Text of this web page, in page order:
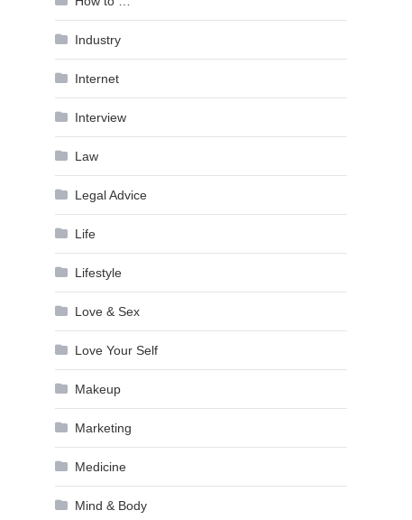
Industry
Internet
Interview
Law
Legal Advice
Life
Lifestyle
Love & Sex
Love Your Self
Makeup
Marketing
Medicine
Mind & Body